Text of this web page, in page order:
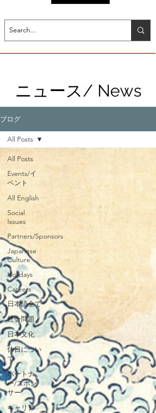
ニュース/ News
ブログ
All Posts
Events/イ
ベント
All English
Social
Issues
Partners/Sponsors
Japanese
Culture
Holidays
Careers
日本語全て
社会問題
日本文化
休日につい
て
パートナ
ー/スポン
サー
キャリア
All Posts